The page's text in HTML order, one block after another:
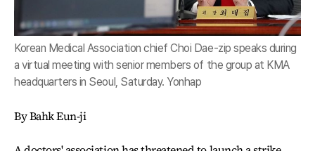
Korean Medical Association chief Choi Dae-zip speaks during
a virtual meeting with senior members of the group at KMA
headquarters in Seoul, Saturday. Yonhap
By Bahk Eun-ji